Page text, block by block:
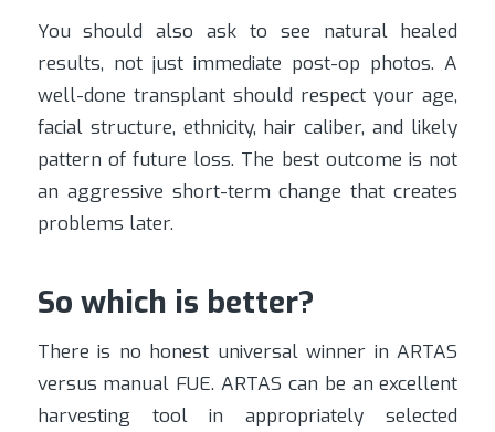
You should also ask to see natural healed
results, not just immediate post-op photos. A
well-done transplant should respect your age,
facial structure, ethnicity, hair caliber, and likely
pattern of future loss. The best outcome is not
an aggressive short-term change that creates
problems later.
So which is better?
There is no honest universal winner in ARTAS
versus manual FUE. ARTAS can be an excellent
harvesting tool in appropriately selected